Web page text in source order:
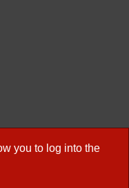
you to log into the